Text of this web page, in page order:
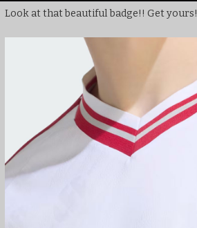
Look at that beautiful badge!! Get yours!